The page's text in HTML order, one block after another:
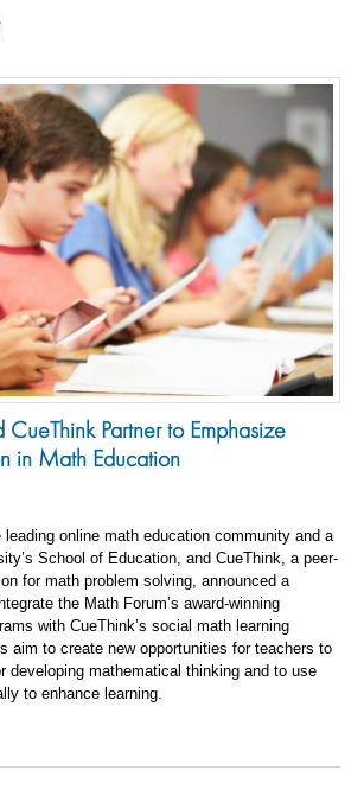
Partner to Emphasize
in Math Education
online math education community and a
School of Education, and CueThink, a peer-
for math problem solving, announced a
the Math Forum’s award-winning
with CueThink’s social math learning
aim to create new opportunities for teachers to
developing mathematical thinking and to use
to enhance learning.